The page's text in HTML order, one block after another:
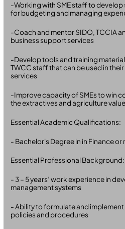
-Working with SME staff to
for budgeting and managing
-Coach and mentor SIDO, TCCIA
business support services
-Develop tools and training
TWCC staff that can be used in
services
-Improve capacity of SMEs to win
the extractives and agriculture
Essential Academic Qualifications:
- Bachelor's Degree in in Finance or
Essential Professional Background:
- 3 – 5 years’ work experience in
management systems
- Ability to formulate and
policies and procedures